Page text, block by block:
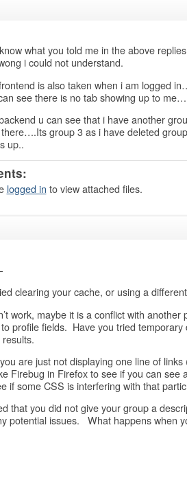
what you told me in the above
i could not understand.
is also taken when i am logged
see there is no tab showing up to me…
u can see that i have another
group 3 as i have deleted
up..
logged in to view attached files.
clearing your cache, or using a
work, maybe it is a conflict with
profile fields. Have you tried
are just not displaying one line of
Firebug in Firefox to see if you can see
if some CSS is interfering with that
that you did not give your group a
potential issues. What happens when